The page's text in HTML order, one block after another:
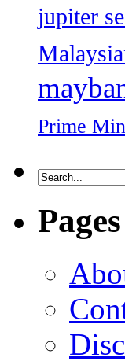
jupiter
Prime
Pages